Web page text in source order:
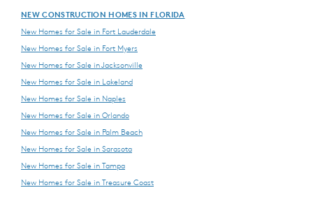
NEW CONSTRUCTION HOMES IN FLORIDA
New Homes for Sale in Fort Lauderdale
New Homes for Sale in Fort Myers
New Homes for Sale in Jacksonville
New Homes for Sale in Lakeland
New Homes for Sale in Naples
New Homes for Sale in Orlando
New Homes for Sale in Palm Beach
New Homes for Sale in Sarasota
New Homes for Sale in Tampa
New Homes for Sale in Treasure Coast